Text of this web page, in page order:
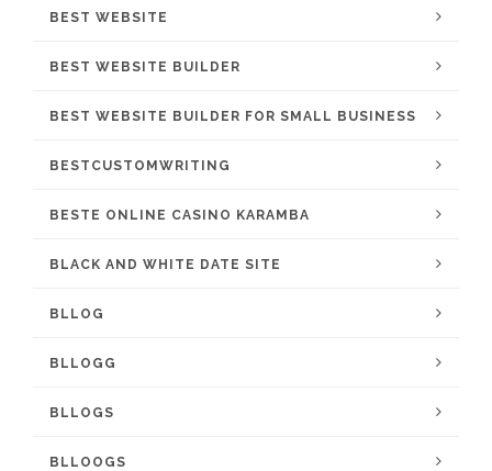
BEST WEBSITE
BEST WEBSITE BUILDER
BEST WEBSITE BUILDER FOR SMALL BUSINESS
BESTCUSTOMWRITING
BESTE ONLINE CASINO KARAMBA
BLACK AND WHITE DATE SITE
BLLOG
BLLOGG
BLLOGS
BLLOOGS